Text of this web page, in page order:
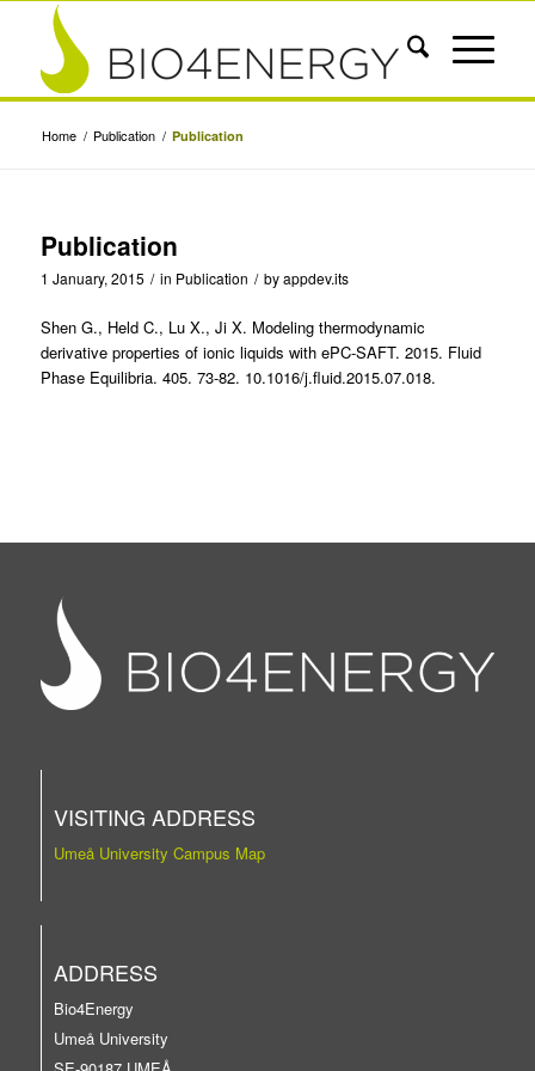
Home / Publication / Publication
Publication
1 January, 2015 / in Publication / byappdev.its
Shen G., Held C., Lu X., Ji X. Modeling thermodynamic
derivative properties of ionic liquids with ePC-SAFT. 2015. Fluid
Phase Equilibria. 405. 73-82. 10.1016/j.fluid.2015.07.018.
VISITING ADDRESS
Umeå University Campus Map
ADDRESS
Bio4Energy
Umeå University